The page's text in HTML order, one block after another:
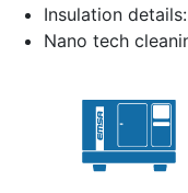
Insulation
Nano tech